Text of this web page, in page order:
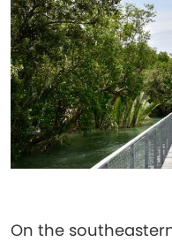
On the